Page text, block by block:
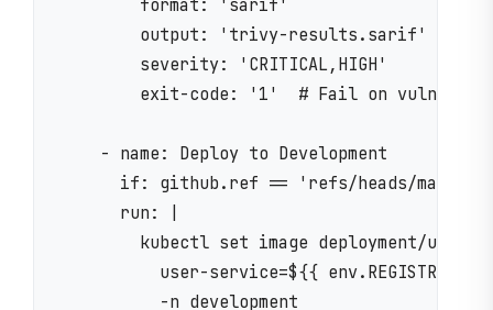
        format: 'sarif'
        output: 'trivy-results.sarif'
        severity: 'CRITICAL,HIGH'
exit-code: '1'  # Fail on
    - name: Deploy to Development
      if: github.ref == 'refs/heads/main'
      run: |
kubectl set image deployment/user-
user-service=${{ env.REGISTRY
          -n development